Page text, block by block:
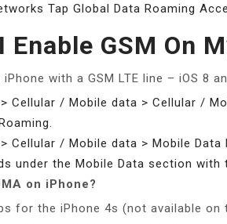
Tap Global Data Roaming
Enable GSM On
with a GSM LTE line – iOS 8
Cellular / Mobile data > Cellular /
Cellular / Mobile data > Mobile Data
under the Mobile Data section with
on iPhone?
for the iPhone 4s (not available on